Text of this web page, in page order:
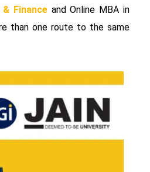
Financeand Online MBA in
than one route to the same